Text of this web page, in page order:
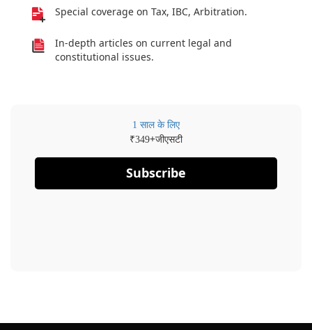
Special coverage on Tax, IBC, Arbitration.
In-depth articles on current legal and
constitutional issues.
1 साल के लिए
₹349+जीएसटी
Subscribe